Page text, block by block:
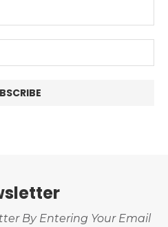
By Entering Your Email